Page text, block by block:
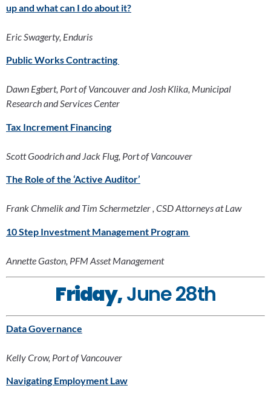
up and what can I do about it?
Eric Swagerty, Enduris
Public Works Contracting
Dawn Egbert, Port of Vancouver and Josh Klika, Municipal
Research and Services Center
Tax Increment Financing
Scott Goodrich and Jack Flug, Port of Vancouver
The Role of the ‘Active Auditor’
Frank Chmelik and Tim Schermetzler , CSD Attorneys at Law
10 Step Investment Management Program
Annette Gaston, PFM Asset Management
Friday, June 28th
Data Governance
Kelly Crow, Port of Vancouver
Navigating Employment Law